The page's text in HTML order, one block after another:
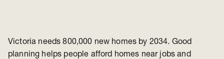
Victoria needs 800,000 new homes by 2034. Good
planning helps people afford homes near jobs and